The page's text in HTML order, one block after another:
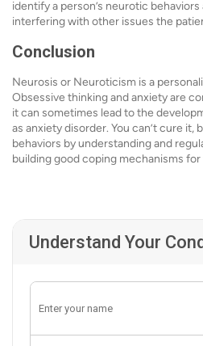
identify a person’s neurotic
interfering with other issues the
Conclusion
Neurosis or Neuroticism is a
Obsessive thinking and anxiety are
it can sometimes lead to the
as anxiety disorder. You can’t cure it,
behaviors by understanding and
building good coping mechanisms for
Understand Your